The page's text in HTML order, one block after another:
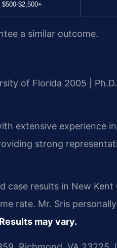
$500-$2,500+
a similar outcome.
of Florida 2005 |
extensive experience
strong
case results in New
rate. Mr. Sris
Results may vary.